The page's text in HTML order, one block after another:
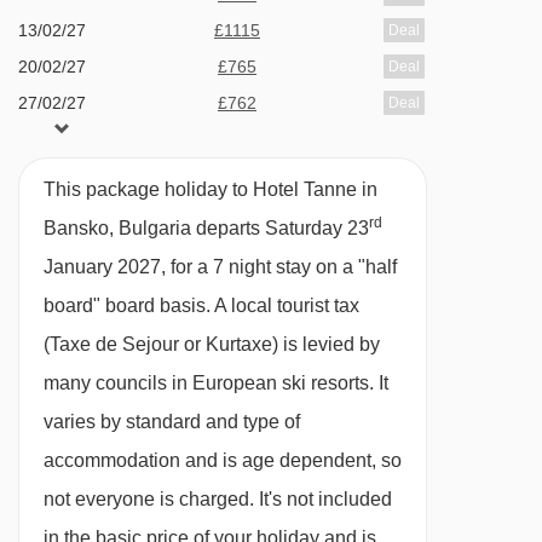
private bath with shower, WC and balcony.
Family room with balcony - sleeps 3-4 (max 3
adults, or 2 adults and 2 children up to 11
bed in bedroom, private bath, WC and balcony.
13/02/27 £1115 Deal
20/02/27 £765 Deal
27/02/27 £762 Deal
06/03/27
This package holiday to Hotel Tanne in
Bansko, Bulgaria departs Saturday 23rd
January 2027, for a 7 night stay on a "half
board" board basis. A local tourist tax
(Taxe de Sejour or Kurtaxe) is levied by
many councils in European ski resorts. It
varies by standard and type of
accommodation and is age dependent, so
not everyone is charged. It's not included
in the basic price of your holiday and is